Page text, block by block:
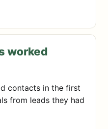
worked
contacts in the first
from leads they had